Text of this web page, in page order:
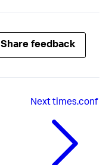
Share feedback
Nexttimes.conf